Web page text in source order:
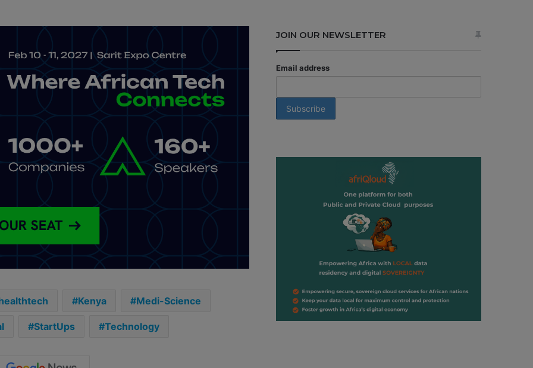
Kenya Medi-Science
StartUps Technology
JOIN OUR NEWSLETTER
Email address